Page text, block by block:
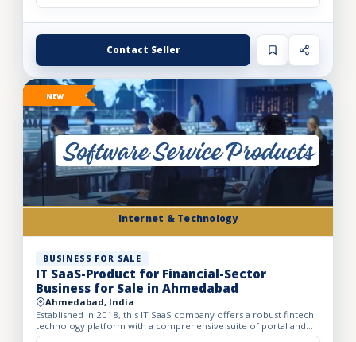
Contact Seller
Internet & Technology
NEW
BUSINESS FOR SALE
IT SaaS-Product for Financial-Sector
Business for Sale in Ahmedabad
Ahmedabad, India
Established in 2018, this IT SaaS company offers a robust fintech
technology platform with a comprehensive suite of portal and
API solutions designed for the banking, NBFC, and fin...